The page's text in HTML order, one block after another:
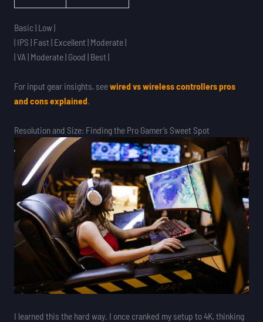
Basic | Low |
| IPS | Fast | Excellent | Moderate |
| VA | Moderate | Good | Best |
For input gear insights, seewired vs wireless controllers pros
and cons explained.
Resolution and Size: Finding the Pro Gamer’s Sweet Spot
I learned this the hard way. I once cranked my setup to 4K, thinking